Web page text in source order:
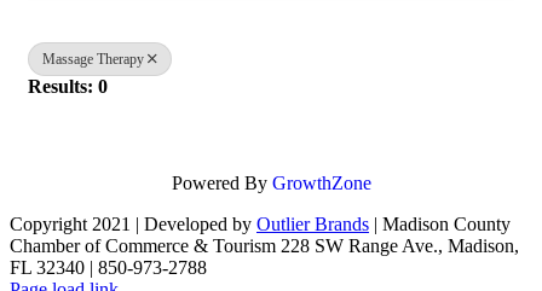
Massage Therapy
Results: 0
Powered By GrowthZone
Copyright 2021 | Developed by Outlier Brands | Madison County
Chamber of Commerce & Tourism 228 SW Range Ave., Madison,
FL 32340 | 850-973-2788